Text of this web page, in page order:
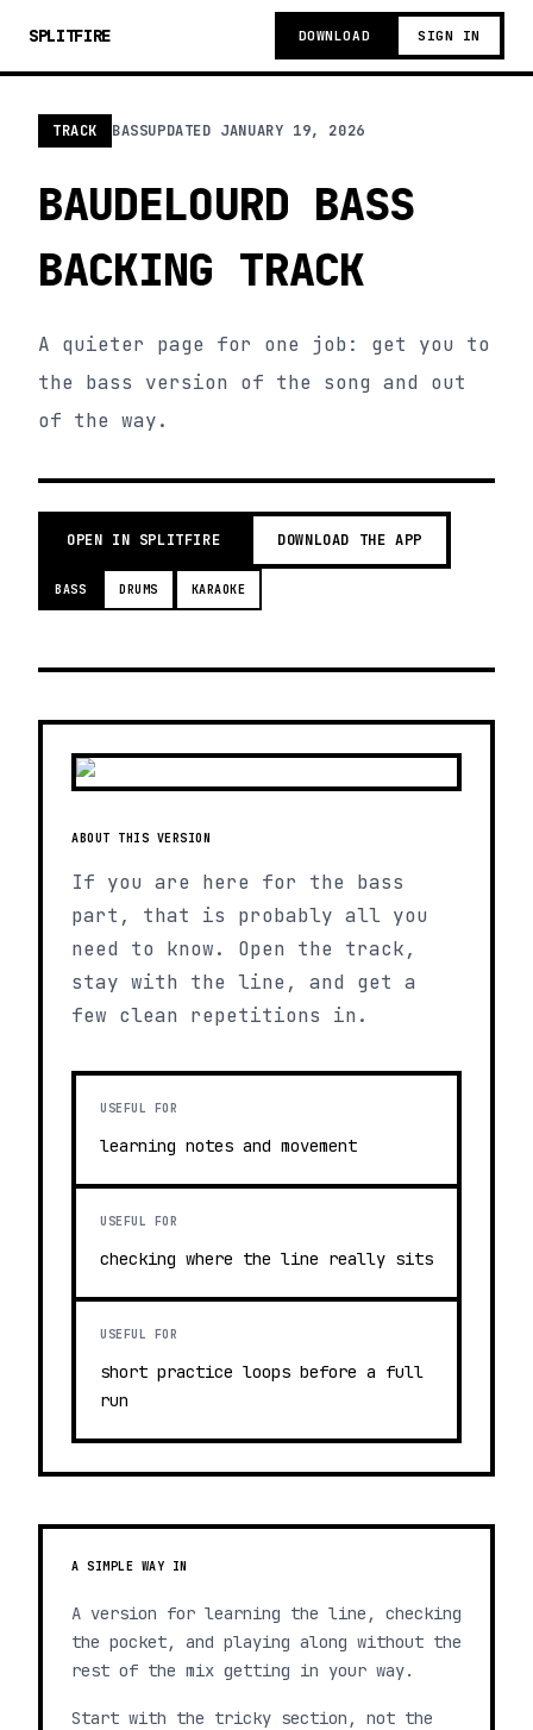
SPLITFIRE DOWNLOAD SIGN IN
TRACK BASSUPDATED JANUARY 19, 2026
BAUDELOURD BASS
BACKING TRACK
A quieter page for one job: get you to
the bass version of the song and out
of the way.
OPEN IN SPLITFIRE DOWNLOAD THE APP
BASS DRUMS KARAOKE
ABOUT THIS VERSION
If you are here for the bass
part, that is probably all you
need to know. Open the track,
stay with the line, and get a
few clean repetitions in.
USEFUL FOR
learning notes and movement
USEFUL FOR
checking where the line really sits
USEFUL FOR
short practice loops before a full
run
A SIMPLE WAY IN
A version for learning the line, checking
the pocket, and playing along without the
rest of the mix getting in your way.
Start with the tricky section, not the